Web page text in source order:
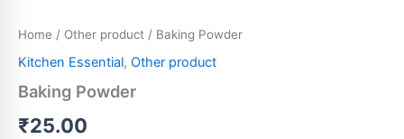
Home / Other product / Baking Powder
Kitchen Essential, Other product
Baking Powder
₹25.00